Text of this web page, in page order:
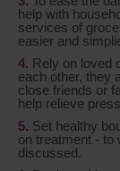
help with
services of
easier and
Rely on loved
each other, they
close friends or
help relieve
Set healthy
on treatment - to
discussed.